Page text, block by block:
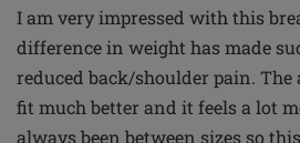
I am very impressed with this
difference in weight has made
reduced back/shoulder pain. The
fit much better and it feels a lot
always been between sizes so